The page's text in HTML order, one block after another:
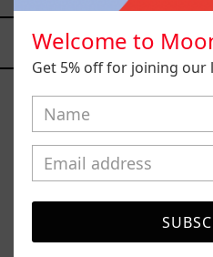
YOU MAY
Welcome to
Get 5% off for joining our